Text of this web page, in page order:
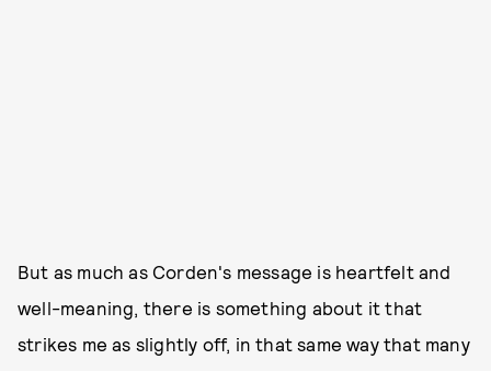
But as much as Corden's message is heartfelt and
well-meaning, there is something about it that
strikes me as slightly off, in that same way that many